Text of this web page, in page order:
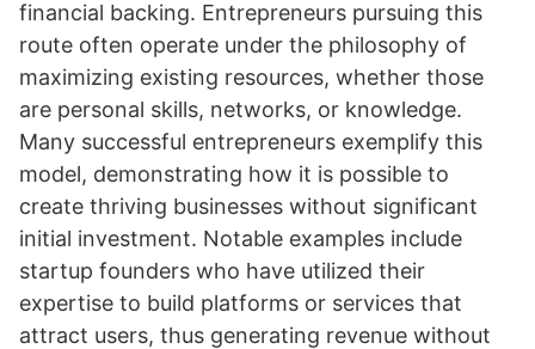
financial backing. Entrepreneurs pursuing this
route often operate under the philosophy of
maximizing existing resources, whether those
are personal skills, networks, or knowledge.
Many successful entrepreneurs exemplify this
model, demonstrating how it is possible to
create thriving businesses without significant
initial investment. Notable examples include
startup founders who have utilized their
expertise to build platforms or services that
attract users, thus generating revenue without